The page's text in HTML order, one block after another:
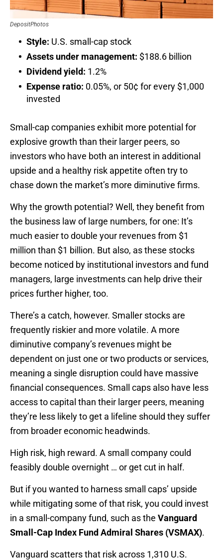
DepositPhotos
Style: U.S. small-cap stock
Assets under management: $188.6 billion
Dividend yield: 1.2%
Expense ratio: 0.05%, or 50¢ for every $1,000
invested
Small-cap companies exhibit more potential for
explosive growth than their larger peers, so
investors who have both an interest in additional
upside and a healthy risk appetite often try to
chase down the market’s more diminutive firms.
Why the growth potential? Well, they benefit from
the business law of large numbers, for one: It’s
much easier to double your revenues from $1
million than $1 billion. But also, as these stocks
become noticed by institutional investors and fund
managers, large investments can help drive their
prices further higher, too.
There’s a catch, however. Smaller stocks are
frequently riskier and more volatile. A more
diminutive company’s revenues might be
dependent on just one or two products or services,
meaning a single disruption could have massive
financial consequences. Small caps also have less
access to capital than their larger peers, meaning
they’re less likely to get a lifeline should they suffer
from broader economic headwinds.
High risk, high reward. A small company could
feasibly double overnight … or get cut in half.
But if you wanted to harness small caps’ upside
while mitigating some of that risk, you could invest
in a small-company fund, such as the Vanguard
Small-Cap Index Fund Admiral Shares (VSMAX).
Vanguard scatters that risk across 1,310 U.S.